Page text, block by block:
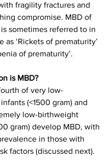
fragility fractures and
compromise. MBD of
sometimes referred to in
as ‘Rickets of prematurity’
of prematurity’.
is MBD?
of very low-
(<1500 gram) and
low-birthweight
gram) develop MBD, with
in those with
factors (discussed next).